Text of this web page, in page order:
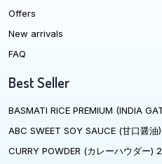
Offers
New arrivals
FAQ
Best Seller
BASMATI RICE PREMIUM (INDIA
ABC SWEET SOY SAUCE (甘口醤油
CURRY POWDER (カレーハウダー)